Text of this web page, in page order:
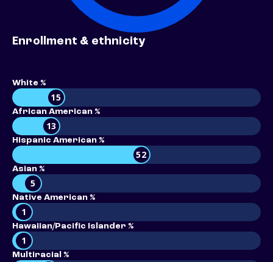
Enrollment & ethnicity
White %
15
African American %
13
Hispanic American %
52
Asian %
5
Native American %
1
Hawaiian/Pacific Islander %
1
Multiracial %